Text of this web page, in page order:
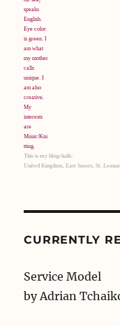
This is my blogchalk:
United Kingdom, East Sussex, St.
CURRENTLY
Service Model
byAdrian